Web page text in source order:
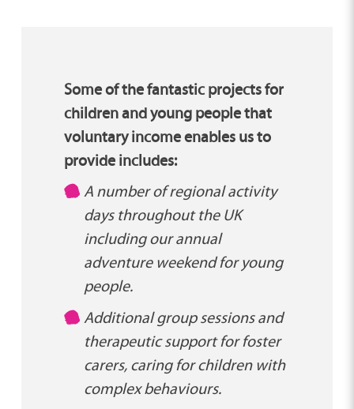
Some of the fantastic projects for
children and young people that
voluntary income enables us to
provide includes:
A number of regional activity
days throughout the UK
including our annual
adventure weekend for young
people.
Additional group sessions and
therapeutic support for foster
carers, caring for children with
complex behaviours.